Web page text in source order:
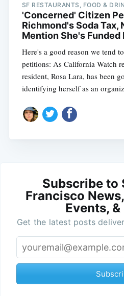
SF RESTAURANTS, FOOD &
'Concerned' Citizen
Richmond's Soda Tax,
Mention She's
Here's a good reason we tend
petitions: As California Watch
resident, Rosa Lara, has been
identifying herself as an
Subscribe to
Francisco
Events,
Get the latest posts